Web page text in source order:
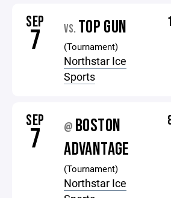
SEP
7 VS. TOP GUN
(Tournament)
Northstar Ice
Sports
SEP
7 @ BOSTON
ADVANTAGE
(Tournament)
Northstar Ice